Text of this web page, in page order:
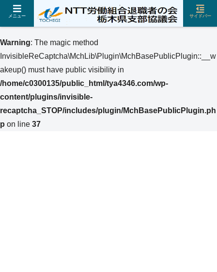
Warning: The magic method
InvisibleReCaptcha\MchLib\Plugin\MchBasePublicPlugin::__w
akeup() must have public visibility in
/home/c0300135/public_html/tya4346.com/wp-
content/plugins/invisible-
recaptcha_STOP/includes/plugin/MchBasePublicPlugin.ph
p on line 37
メニュー サイドバー